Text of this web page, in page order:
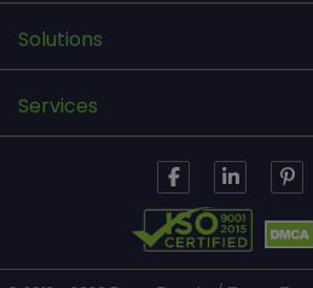
Solutions
Services